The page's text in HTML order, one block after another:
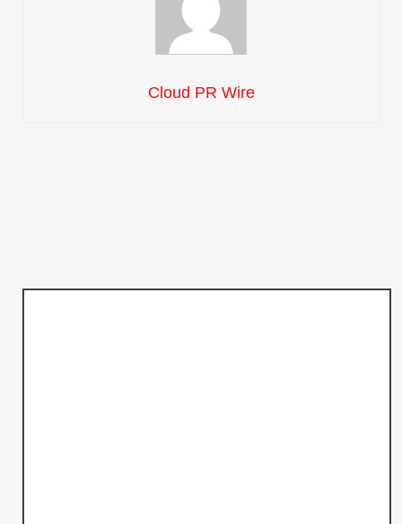
Cloud PR Wire